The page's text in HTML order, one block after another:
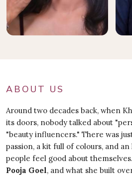
ABOUT US
Around two decades back, when
its doors, nobody talked about
"beauty influencers." There was
passion, a kit full of colours, and
people feel good about
Pooja Goel, and what she built